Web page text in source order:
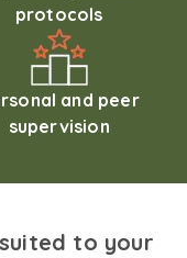
protocols
and peer
supervision
to your